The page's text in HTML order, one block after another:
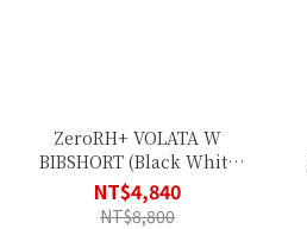
ZeroRH+ VOLATA W
BIBSHORT (Black White
Reflex) ECD0653_R95
NT$4,840
NT$8,800